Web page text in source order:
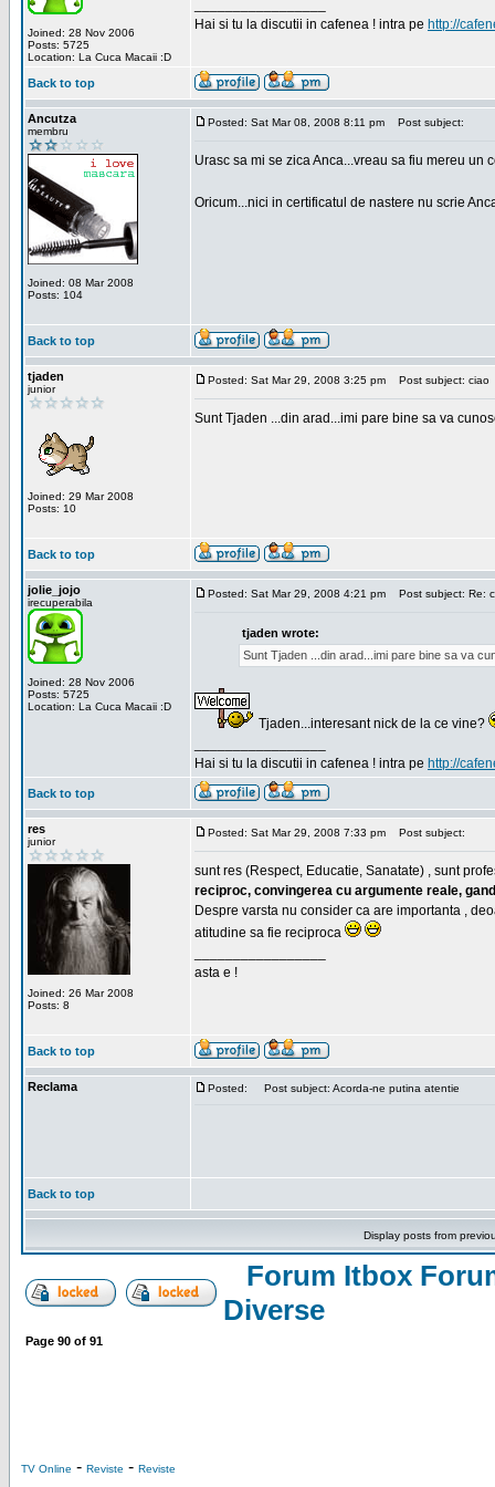
Joined: 28 Nov 2006
Posts: 5725
Location: La Cuca Macaii :D
Hai si tu la discutii in cafenea ! intra pe http://
Back to top
Ancutza
membru
Joined: 08 Mar 2008
Posts: 104
Posted: Sat Mar 08, 2008 8:11 pm Post subject:
Urasc sa mi se zica Anca...vreau sa fiu mereu un
Oricum...nici in certificatul de nastere nu scrie
Back to top
tjaden
junior
Joined: 29 Mar 2008
Posts: 10
Posted: Sat Mar 29, 2008 3:25 pm Post subject: ciao
Sunt Tjaden ...din arad...imi pare bine sa va
Back to top
jolie_jojo
irecuperabila
Joined: 28 Nov 2006
Posts: 5725
Location: La Cuca Macaii :D
Posted: Sat Mar 29, 2008 4:21 pm Post subject: Re:
tjaden wrote:
Sunt Tjaden ...din arad...imi pare bine sa va
Tjaden...interesant nick de la ce vine?
Hai si tu la discutii in cafenea ! intra pe http://
Back to top
res
junior
Joined: 26 Mar 2008
Posts: 8
Posted: Sat Mar 29, 2008 7:33 pm Post subject:
sunt res (Respect, Educatie, Sanatate) , sunt
reciproc, convingerea cu argumente reale,
Despre varsta nu consider ca are importanta ,
atitudine sa fie reciproca
asta e !
Back to top
Reclama Posted: Post subject: Acorda-ne putina atentie
Back to top
Display posts from
Forum Itbox
Diverse
Page 90 of 91
TV Online - Reviste - Reviste